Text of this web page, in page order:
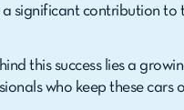
a significant contribution to
this success lies a
who keep these